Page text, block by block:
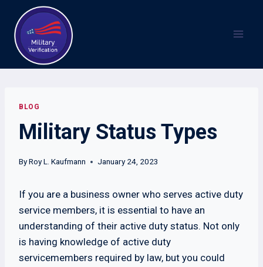
content
BLOG
Military Status Types
ByRoy L. Kaufmann January 24, 2023
If you are a business owner who serves active duty
service members, it is essential to have an
understanding of their active duty status. Not only
is having knowledge of active duty
servicemembers required by law, but you could